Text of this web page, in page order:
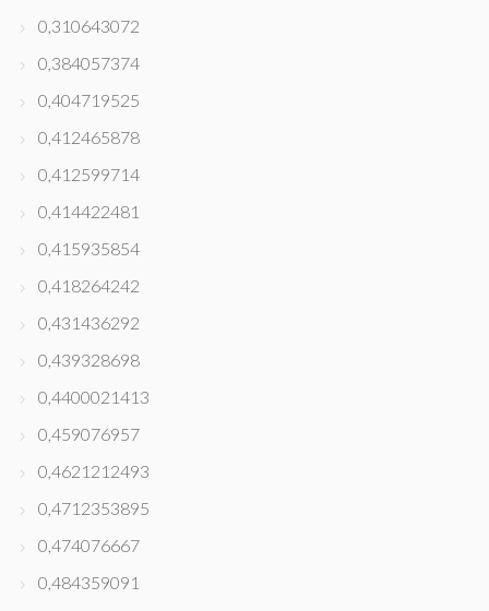
0,310643072
0,384057374
0,404719525
0,412465878
0,412599714
0,414422481
0,415935854
0,418264242
0,431436292
0,439328698
0,4400021413
0,459076957
0,4621212493
0,4712353895
0,474076667
0,484359091